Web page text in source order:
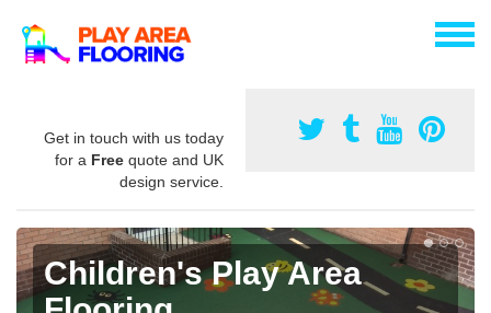
Get in touch with us today
for a Free quote and UK
design service.
Children's Play Area